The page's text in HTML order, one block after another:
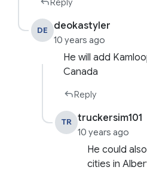
Reply
DE deokastyler
10 years ago
He will add
Canada
Reply
TR truckersim101
10 years ago
He could
cities in